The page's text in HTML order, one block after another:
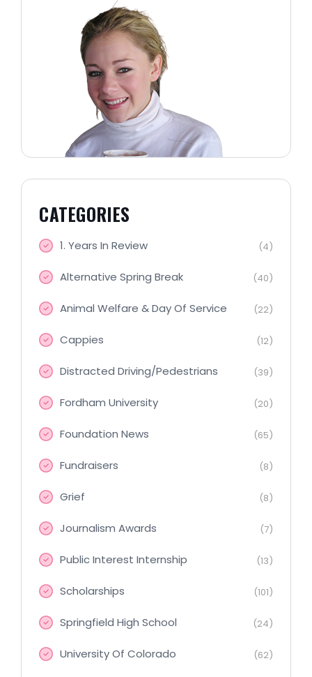
CATEGORIES
1. Years In Review (4)
Alternative Spring Break (40)
Animal Welfare & Day Of Service (22)
Cappies (12)
Distracted Driving/Pedestrians (39)
Fordham University (20)
Foundation News (65)
Fundraisers (8)
Grief (8)
Journalism Awards (7)
Public Interest Internship (13)
Scholarships (101)
Springfield High School (24)
University Of Colorado (62)